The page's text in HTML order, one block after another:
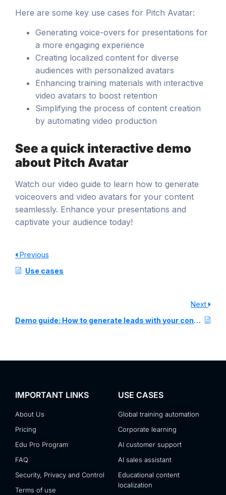
Here are some key use cases for Pitch Avatar:
Generating voice-overs for presentations for
a more engaging experience
Creating localized content for diverse
audiences with personalized avatars
Enhancing training materials with interactive
video avatars to boost retention
Simplifying the process of content creation
by automating video production
See a quick interactive demo
about Pitch Avatar
Watch our video guide to learn how to generate
voiceovers and video avatars for your content
seamlessly. Enhance your presentations and
captivate your audience today!
Previous
Use cases
Next
Demo guide: How to generate leads with your content
IMPORTANT LINKS
About Us
Pricing
Edu Pro Program
FAQ
Security, Privacy and Control
Terms of use
USE CASES
Global training automation
Corporate learning
AI customer support
AI sales assistant
Educational content
localization